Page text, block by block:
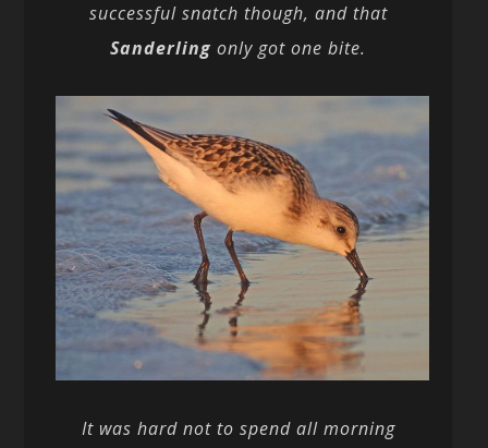
successful snatch though, and that
Sanderling only got one bite.
It was hard not to spend all morning